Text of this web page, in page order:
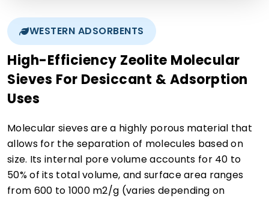
WESTERN ADSORBENTS
High-Efficiency Zeolite Molecular
Sieves For Desiccant & Adsorption
Uses
Molecular sieves are a highly porous material that
allows for the separation of molecules based on
size. Its internal pore volume accounts for 40 to
50% of its total volume, and surface area ranges
from 600 to 1000 m2/g (varies depending on